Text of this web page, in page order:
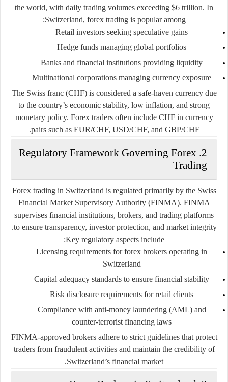
the world, with daily trading volumes exceeding $6 trillion. In
Switzerland, forex trading is popular among:
Retail investors seeking speculative gains
Hedge funds managing global portfolios
Banks and financial institutions providing liquidity
Multinational corporations managing currency exposure
The Swiss franc (CHF) is considered a safe-haven currency due
to the country’s economic stability, low inflation, and strong
monetary policy. Forex traders often include CHF in currency
pairs such as EUR/CHF, USD/CHF, and GBP/CHF.
2. Regulatory Framework Governing Forex
Trading
Forex trading in Switzerland is regulated primarily by the Swiss
Financial Market Supervisory Authority(FINMA). FINMA
supervises financial institutions, brokers, and trading platforms
to ensure transparency, investor protection, and market integrity.
Key regulatory aspects include:
Licensing requirements for forex brokers operating in
Switzerland
Capital adequacy standards to ensure financial stability
Risk disclosure requirements for retail clients
Compliance with anti-money laundering (AML) and
counter-terrorist financing laws
FINMA-approved brokers adhere to strict guidelines that protect
traders from fraudulent activities and maintain the credibility of
Switzerland’s financial market.